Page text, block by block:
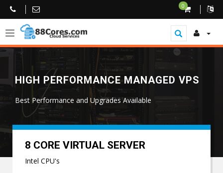
0
HIGH PERFORMANCE MANAGED VPS
Best Performance and Upgrades Available
8 CORE VIRTUAL SERVER
Intel CPU's